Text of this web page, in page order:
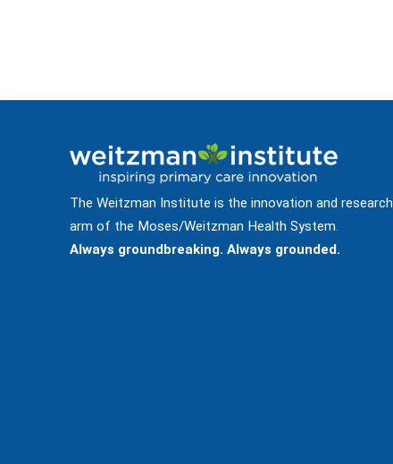
The Weitzman Institute is the innovation and research
arm of the Moses/Weitzman Health System.
Always groundbreaking. Always grounded.